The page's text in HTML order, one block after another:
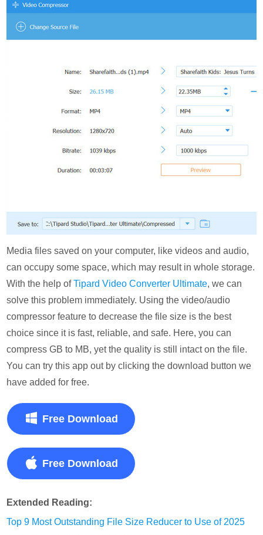
Media files saved on your computer, like videos and audio,
can occupy some space, which may result in whole storage.
With the help ofTipard Video Converter Ultimate, we can
solve this problem immediately. Using the video/audio
compressor feature to decrease the file size is the best
choice since it is fast, reliable, and safe. Here, you can
compress GB to MB, yet the quality is still intact on the file.
You can try this app out by clicking the download button we
have added for free.
Free Download
Free Download
Extended Reading:
Top 9 Most Outstanding File Size Reducer to Use of 2025